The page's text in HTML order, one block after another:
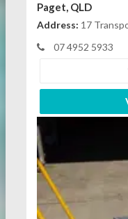
Paget, QLD
Address: 17
07 4952 5933